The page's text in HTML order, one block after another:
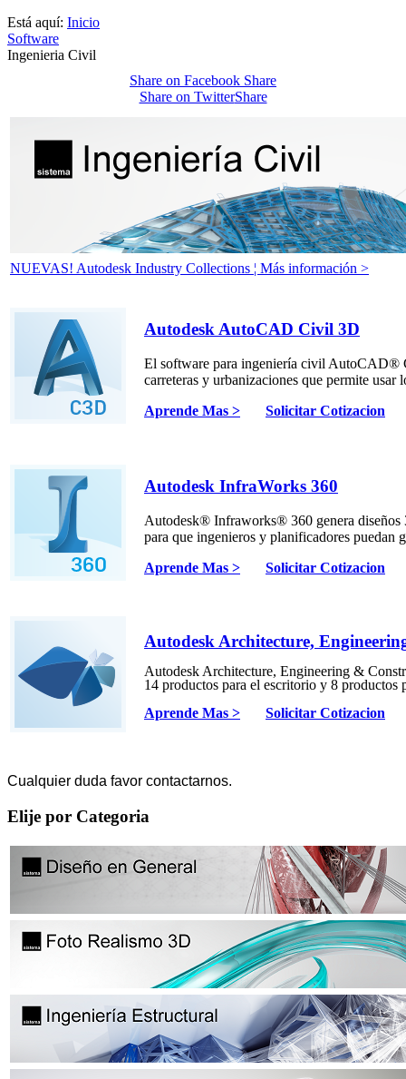
Está aquí: Inicio
Software
Ingenieria Civil
Share on Facebook Share
Share on TwitterShare
NUEVAS! Autodesk Industry Collections ¦ Más información >
Autodesk AutoCAD Civil 3D
El software para ingeniería civil AutoCAD®
carreteras y urbanizaciones que permite
Aprende Mas >
Solicitar Cotizacion
Autodesk InfraWorks 360
Autodesk® Infraworks® 360 genera diseños
para que ingenieros y planificadores puedan
Aprende Mas >
Solicitar Cotizacion
Autodesk Architecture,
Autodesk Architecture, Engineering &
14 productos para el escritorio y 8 productos
Aprende Mas >
Solicitar Cotizacion
Cualquier duda favor contactarnos.
Elije por Categoria